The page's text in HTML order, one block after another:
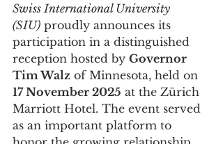
Swiss International University
(SIU) proudly announces its
participation in a distinguished
reception hosted by Governor
Tim Walz of Minnesota, held on
17 November 2025 at the Zürich
Marriott Hotel. The event served
as an important platform to